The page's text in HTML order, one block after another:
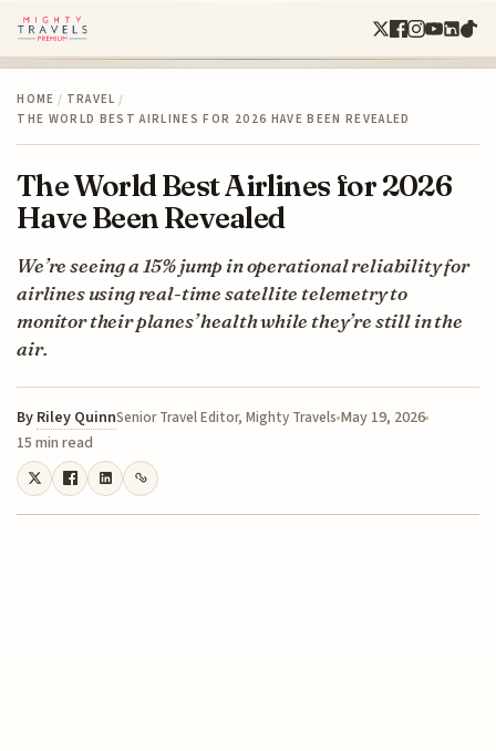
HOME / TRAVEL /
THE WORLD BEST AIRLINES FOR 2026 HAVE BEEN REVEALED
The World Best Airlines for 2026
Have Been Revealed
We’re seeing a 15% jump in operational reliability for
airlines using real-time satellite telemetry to
monitor their planes’ health while they’re still in the
air.
By Riley QuinnSenior Travel Editor, Mighty Travels May 19, 2026
15 min read